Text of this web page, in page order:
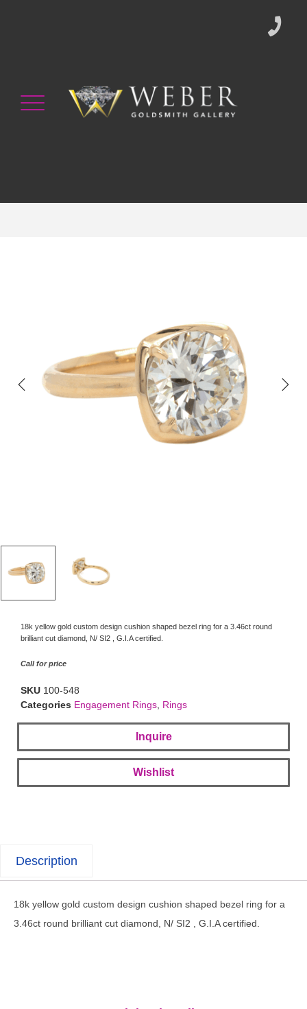
18k yellow gold custom design cushion shaped bezel ring for a 3.46ct round
brilliant cut diamond, N/ SI2 , G.I.A certified.
Call for price
SKU 100-548
Categories Engagement Rings Rings
Inquire
Wishlist
Description
18k yellow gold custom design cushion shaped bezel ring for a
3.46ct round brilliant cut diamond, N/ SI2 , G.I.A certified.